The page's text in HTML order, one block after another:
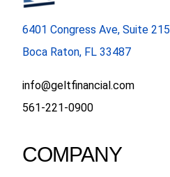
6401 Congress Ave, Suite 215
Boca Raton, FL 33487
info@geltfinancial.com
561-221-0900
COMPANY